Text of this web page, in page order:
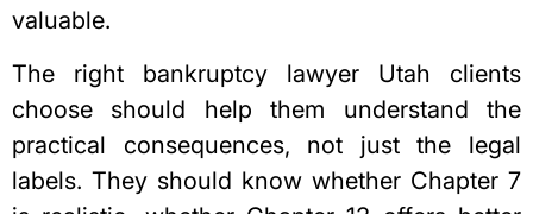
valuable.
The right bankruptcy lawyer Utah clients
choose should help them understand the
practical consequences, not just the legal
labels. They should know whether Chapter 7